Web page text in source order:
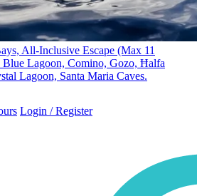
All-Inclusive Escape (Max 11
Blue Lagoon, Comino, Gozo, Ħalfa
Lagoon, Santa Maria Caves.
Login / Register